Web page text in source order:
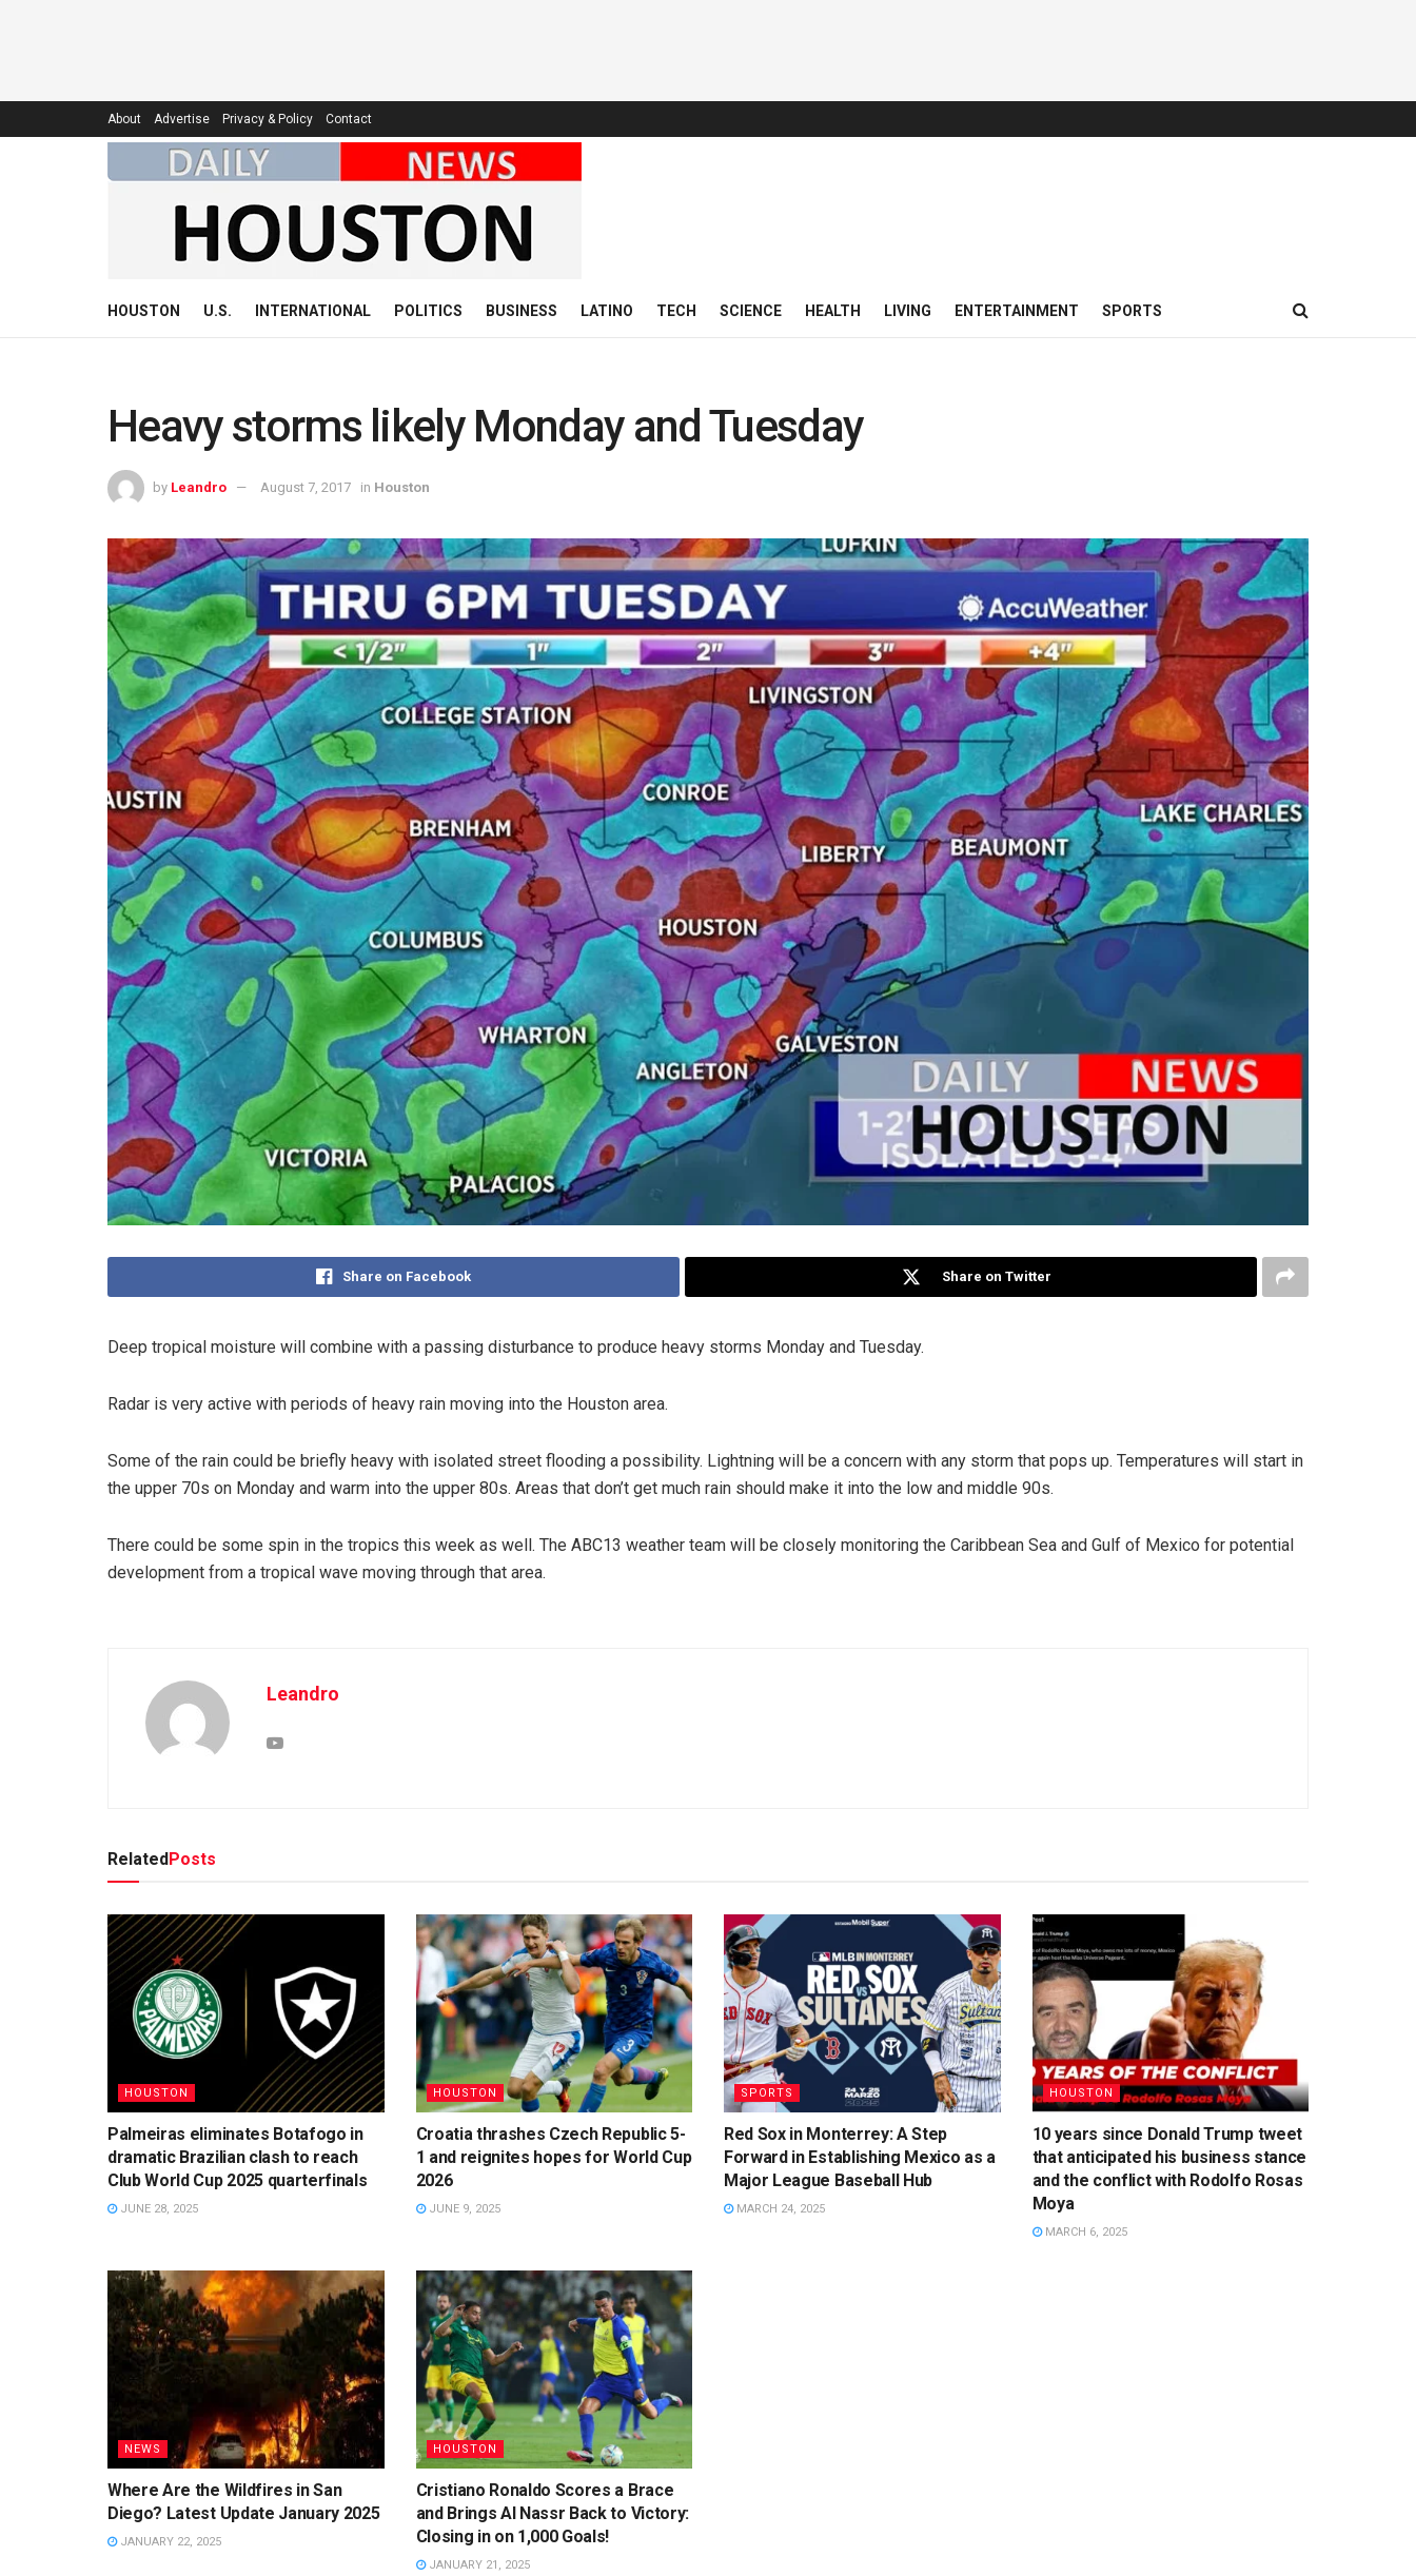
About Advertise Privacy & Policy Contact
HOUSTON U.S. INTERNATIONAL POLITICS BUSINESS LATINO TECH SCIENCE HEALTH LIVING ENTERTAINMENT SPORTS
Heavy storms likely Monday and Tuesday
by Leandro August 7, 2017 in Houston
Share on Facebook Share on Twitter
Deep tropical moisture will combine with a passing disturbance to produce heavy storms Monday and Tuesday.
Radar is very active with periods of heavy rain moving into the Houston area.
Some of the rain could be briefly heavy with isolated street flooding a possibility. Lightning will be a concern with any storm that pops up. Temperatures will start in
the upper 70s on Monday and warm into the upper 80s. Areas that don’t get much rain should make it into the low and middle 90s.
There could be some spin in the tropics this week as well. The ABC13 weather team will be closely monitoring the Caribbean Sea and Gulf of Mexico for potential
development from a tropical wave moving through that area.
Leandro
Related Posts
HOUSTON
Palmeiras eliminates Botafogo in
dramatic Brazilian clash to reach
Club World Cup 2025 quarterfinals
JUNE 28, 2025
HOUSTON
Croatia thrashes Czech Republic 5-
1 and reignites hopes for World Cup
2026
JUNE 9, 2025
SPORTS
Red Sox in Monterrey: A Step
Forward in Establishing Mexico as a
Major League Baseball Hub
MARCH 24, 2025
HOUSTON
10 years since Donald Trump tweet
that anticipated his business stance
and the conflict with Rodolfo Rosas
Moya
MARCH 6, 2025
NEWS
Where Are the Wildfires in San
Diego? Latest Update January 2025
JANUARY 22, 2025
HOUSTON
Cristiano Ronaldo Scores a Brace
and Brings Al Nassr Back to Victory:
Closing in on 1,000 Goals!
JANUARY 21, 2025